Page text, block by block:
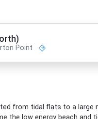
Point
from tidal flats to a large
the low energy beach and